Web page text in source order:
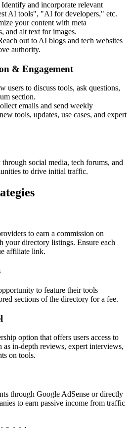
Identify and incorporate relevant
AI tools", "AI for developers," etc.
your content with meta
and alt text for images.
out to AI blogs and tech websites
authority.
& Engagement
users to discuss tools, ask questions,
section.
emails and send weekly
tools, updates, use cases, and expert
social media, tech forums, and
to drive initial traffic.
to earn a commission on
your directory listings. Ensure each
affiliate link.
to feature their tools
sections of the directory for a fee.
option that offers users access to
as in-depth reviews, expert interviews,
on tools.
through Google AdSense or directly
to earn passive income from traffic